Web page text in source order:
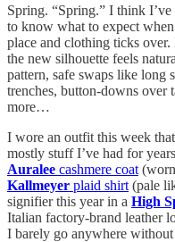
Spring. “Spring.” I think
to know what to expect
place and clothing ticks
the new silhouette feels
pattern, safe swaps like long
trenches, button-downs over
more…
I wore an outfit this week
mostly stuff I’ve had for
Auralee cashmere coat
Kallmeyer plaid shirt (pale
signifier this year in a High
Italian factory-brand leather
I barely go anywhere without